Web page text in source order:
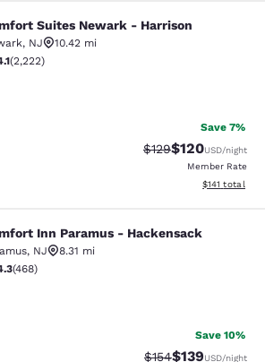
Newark - Harrison
Suites Newark - Harrison
, NJ
10.42 mi
stars rating. Very Good. 2222 reviews
(2,222)
Save 7%
Strikethrough Rate:
$129Discounted
$120USD/night
Member Rate
View
$141 total
Paramus - Hackensack
Inn Paramus - Hackensack
, NJ
8.31 mi
stars rating. Excellent. 468 reviews
(468)
Save 10%
Strikethrough Rate:
$154Discounted
$139USD/night